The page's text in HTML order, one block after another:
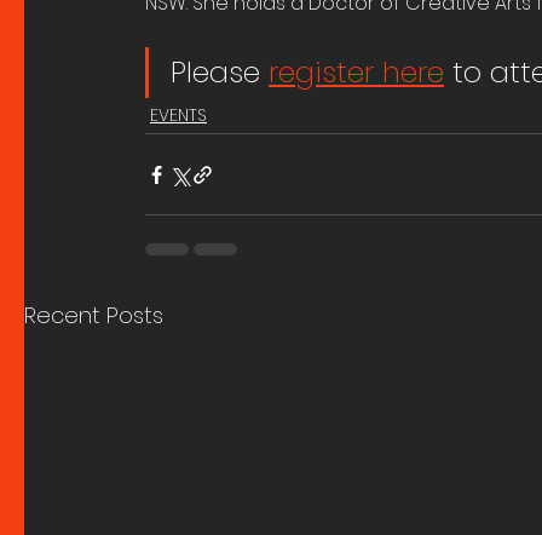
Please register here to
EVENTS
Recent Posts